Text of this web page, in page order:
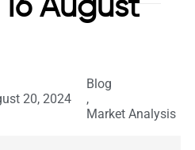
August
20, 2024
Blog
,
Market Analysis